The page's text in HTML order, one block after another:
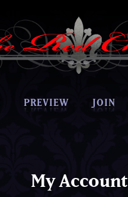
PREVIEW JOIN
My Account